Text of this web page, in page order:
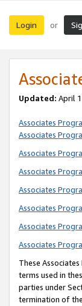
Login or
Updated: April
Associates
Associates
Associates
Associates
Associates
Associates
Associates
Associates
These
terms used in
parties under
termination of